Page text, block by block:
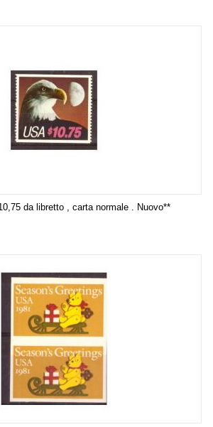
da libretto , carta normale . Nuovo**